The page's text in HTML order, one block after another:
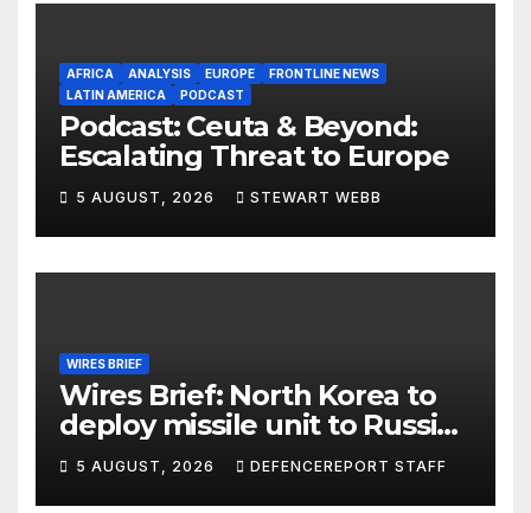
AFRICA ANALYSIS EUROPE
FRONTLINE NEWS
LATIN AMERICA
PODCAST
Podcast: Ceuta & Beyond:
Escalating Threat to Europe
5 AUGUST, 2026 STEWART WEBB
WIRES BRIEF
Wires Brief: North Korea to
deploy missile unit to Russia;
Kurdish Women’s Protection
Units (YPJ) to join Syria as a
5 AUGUST, 2026 DEFENCEREPORT STAFF